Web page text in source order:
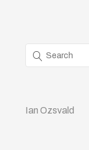
Ian Ozsvald